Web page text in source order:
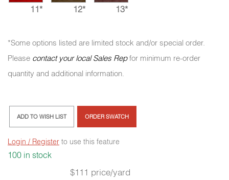
$111 price/yard
11* 12* 13*
*Some options listed are limited stock and/or special order.
Please contact your local Sales Repfor minimum re-order
quantity and additional information.
ADD TO WISH LIST ORDER SWATCH
Login / Register to use this feature
100 in stock